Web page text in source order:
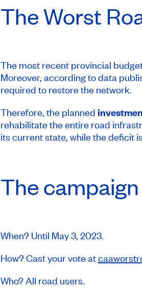
The Worst
The most recent provincial
Moreover, according to data
required to restore the network.
Therefore, the planned
rehabilitate the entire road
its current state, while the deficit
The
When? Until May 3, 2023.
How? Cast your vote at
Who? All road users.